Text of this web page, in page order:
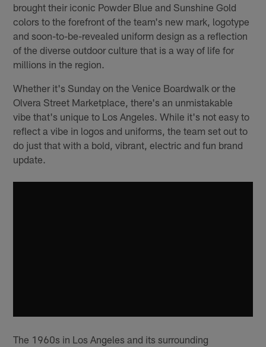
brought their iconic Powder Blue and Sunshine Gold
colors to the forefront of the team's new mark, logotype
and soon-to-be-revealed uniform design as a reflection
of the diverse outdoor culture that is a way of life for
millions in the region.
Whether it's Sunday on the Venice Boardwalk or the
Olvera Street Marketplace, there's an unmistakable
vibe that's unique to Los Angeles. While it's not easy to
reflect a vibe in logos and uniforms, the team set out to
do just that with a bold, vibrant, electric and fun brand
update.
The 1960s in Los Angeles and its surrounding